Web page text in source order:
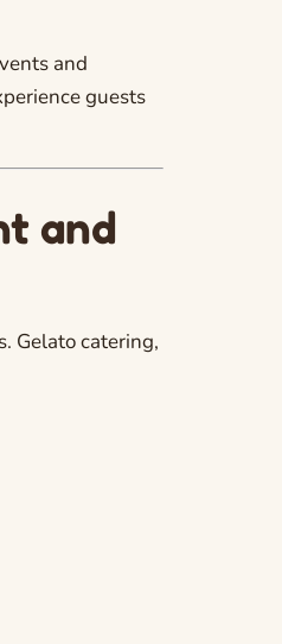
and
guests
and
Gelato catering,